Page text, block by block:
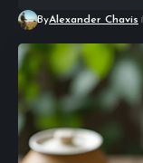
ByAlexander Chavis